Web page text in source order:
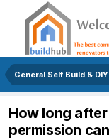
General Self Build &
How long
permission